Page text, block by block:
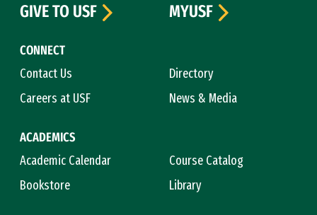
CONNECT
Contact Us
Directory
Careers at USF
News & Media
ACADEMICS
Academic Calendar
Course Catalog
Bookstore
Library
GIVE TO USF
MYUSF